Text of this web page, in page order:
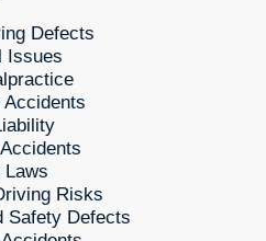
Defects
Issues
Laws
Risks
Safety Defects